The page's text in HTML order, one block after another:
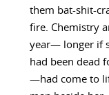
them bat-shit-
fire. Chemistry
year— longer if
had been dead
—had come to